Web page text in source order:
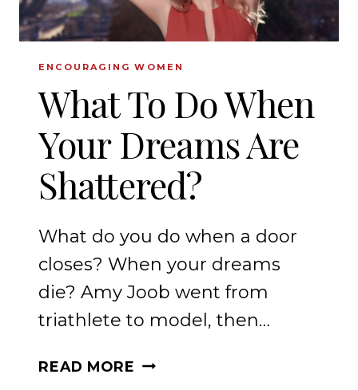
ENCOURAGING WOMEN
What To Do When
Your Dreams Are
Shattered?
What do you do when a door
closes? When your dreams
die? Amy Joob went from
triathlete to model, then…
READ MORE WHAT